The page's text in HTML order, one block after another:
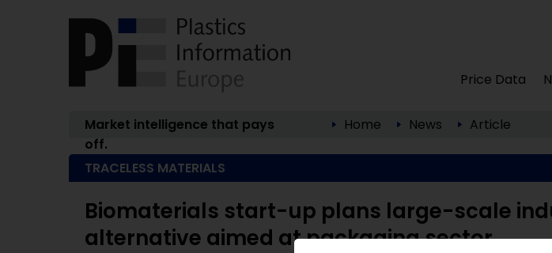
Price Data
Market intelligence that pays
off.
Home News Article
TRACELESS MATERIALS
Biomaterials start-up plans large-scale
alternative aimed at packaging sector